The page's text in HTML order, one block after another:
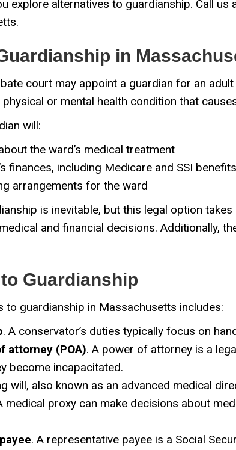
explore alternatives to guardianship. Call us
in
court may appoint a guardian for an
or mental health condition that
will:
the ward’s medical treatment
finances, including Medicare and SSI benefits
arrangements for the ward
is inevitable, but this legal option
and financial decisions. Additionally,
Guardianship
to guardianship in Massachusetts includes:
. A conservator’s duties typically focus on
attorney (POA). A power of attorney is a
become incapacitated.
will, also known as an advanced medical
medical proxy can make decisions about
. A representative payee is a Social